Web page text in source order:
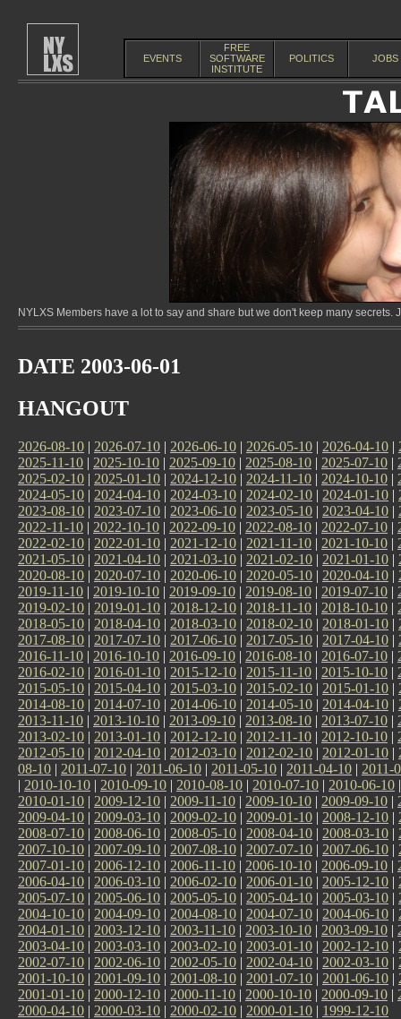
EVENTS
FREE
SOFTWARE
INSTITUTE
POLITICS JOBS
NYLXS Members have a lot to say and share but we don't keep many
DATE 2003-06-01
HANGOUT
2026-08-10 | 2026-07-10 | 2026-06-10 | 2026-05-10 | 2026-04-10 |
2025-11-10 | 2025-10-10 | 2025-09-10 | 2025-08-10 | 2025-07-10 |
2025-02-10 | 2025-01-10 | 2024-12-10 | 2024-11-10 | 2024-10-10 |
2024-05-10 | 2024-04-10 | 2024-03-10 | 2024-02-10 | 2024-01-10 |
2023-08-10 | 2023-07-10 | 2023-06-10 | 2023-05-10 | 2023-04-10 |
2022-11-10 | 2022-10-10 | 2022-09-10 | 2022-08-10 | 2022-07-10 |
2022-02-10 | 2022-01-10 | 2021-12-10 | 2021-11-10 | 2021-10-10 |
2021-05-10 | 2021-04-10 | 2021-03-10 | 2021-02-10 | 2021-01-10 |
2020-08-10 | 2020-07-10 | 2020-06-10 | 2020-05-10 | 2020-04-10 |
2019-11-10 | 2019-10-10 | 2019-09-10 | 2019-08-10 | 2019-07-10 |
2019-02-10 | 2019-01-10 | 2018-12-10 | 2018-11-10 | 2018-10-10 |
2018-05-10 | 2018-04-10 | 2018-03-10 | 2018-02-10 | 2018-01-10 |
2017-08-10 | 2017-07-10 | 2017-06-10 | 2017-05-10 | 2017-04-10 |
2016-11-10 | 2016-10-10 | 2016-09-10 | 2016-08-10 | 2016-07-10 |
2016-02-10 | 2016-01-10 | 2015-12-10 | 2015-11-10 | 2015-10-10 |
2015-05-10 | 2015-04-10 | 2015-03-10 | 2015-02-10 | 2015-01-10 |
2014-08-10 | 2014-07-10 | 2014-06-10 | 2014-05-10 | 2014-04-10 |
2013-11-10 | 2013-10-10 | 2013-09-10 | 2013-08-10 | 2013-07-10 |
2013-02-10 | 2013-01-10 | 2012-12-10 | 2012-11-10 | 2012-10-10 |
2012-05-10 | 2012-04-10 | 2012-03-10 | 2012-02-10 | 2012-01-10 |
08-10 | 2011-07-10 | 2011-06-10 | 2011-05-10 | 2011-04-10 | 2011-
| 2010-10-10 | 2010-09-10 | 2010-08-10 | 2010-07-10 | 2010-06-10
2010-01-10 | 2009-12-10 | 2009-11-10 | 2009-10-10 | 2009-09-10 |
2009-04-10 | 2009-03-10 | 2009-02-10 | 2009-01-10 | 2008-12-10 |
2008-07-10 | 2008-06-10 | 2008-05-10 | 2008-04-10 | 2008-03-10 |
2007-10-10 | 2007-09-10 | 2007-08-10 | 2007-07-10 | 2007-06-10 |
2007-01-10 | 2006-12-10 | 2006-11-10 | 2006-10-10 | 2006-09-10 |
2006-04-10 | 2006-03-10 | 2006-02-10 | 2006-01-10 | 2005-12-10 |
2005-07-10 | 2005-06-10 | 2005-05-10 | 2005-04-10 | 2005-03-10 |
2004-10-10 | 2004-09-10 | 2004-08-10 | 2004-07-10 | 2004-06-10 |
2004-01-10 | 2003-12-10 | 2003-11-10 | 2003-10-10 | 2003-09-10 |
2003-04-10 | 2003-03-10 | 2003-02-10 | 2003-01-10 | 2002-12-10 |
2002-07-10 | 2002-06-10 | 2002-05-10 | 2002-04-10 | 2002-03-10 |
2001-10-10 | 2001-09-10 | 2001-08-10 | 2001-07-10 | 2001-06-10 |
2001-01-10 | 2000-12-10 | 2000-11-10 | 2000-10-10 | 2000-09-10 |
2000-04-10 | 2000-03-10 | 2000-02-10 | 2000-01-10 | 1999-12-10